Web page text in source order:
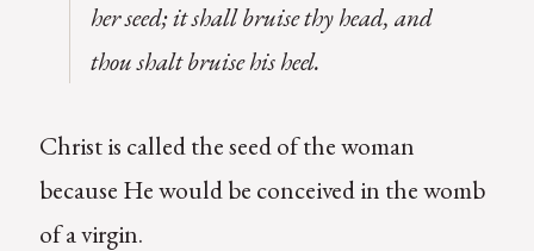
her seed; it shall bruise thy head, and
thou shalt bruise his heel.
Christ is called the seed of the woman
because He would be conceived in the womb
of a virgin.